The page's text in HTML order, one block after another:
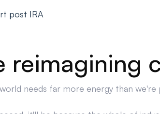
post IRA
reimagining
needs far more energy than